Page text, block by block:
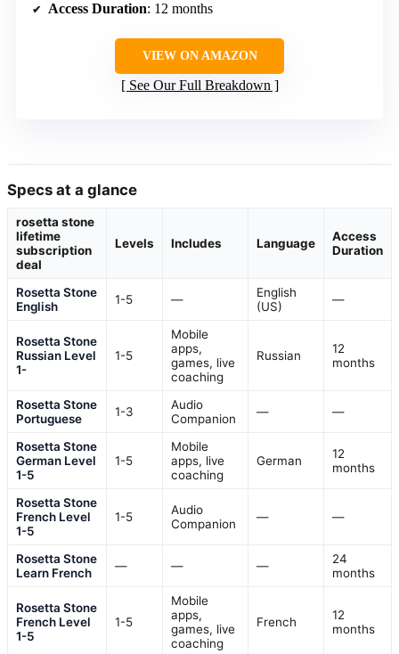
Access Duration: 12 months
VIEW ON AMAZON
See Our Full Breakdown
Specs at a glance
rosetta stone
lifetime
subscription
deal
Levels Includes Language
Access
Duration
Rosetta Stone
English
1-5 —
English
(US)
—
Rosetta Stone
Russian Level
1-
1-5
Mobile
apps,
games, live
coaching
Russian
12
months
Rosetta Stone
Portuguese
1-3
Audio
Companion
— —
Rosetta Stone
German Level
1-5
1-5
Mobile
apps, live
coaching
German
12
months
Rosetta Stone
French Level
1-5
1-5
Audio
Companion
— —
Rosetta Stone
Learn French
— — —
24
months
Rosetta Stone
French Level
1-5
1-5
Mobile
apps,
games, live
coaching
French
12
months